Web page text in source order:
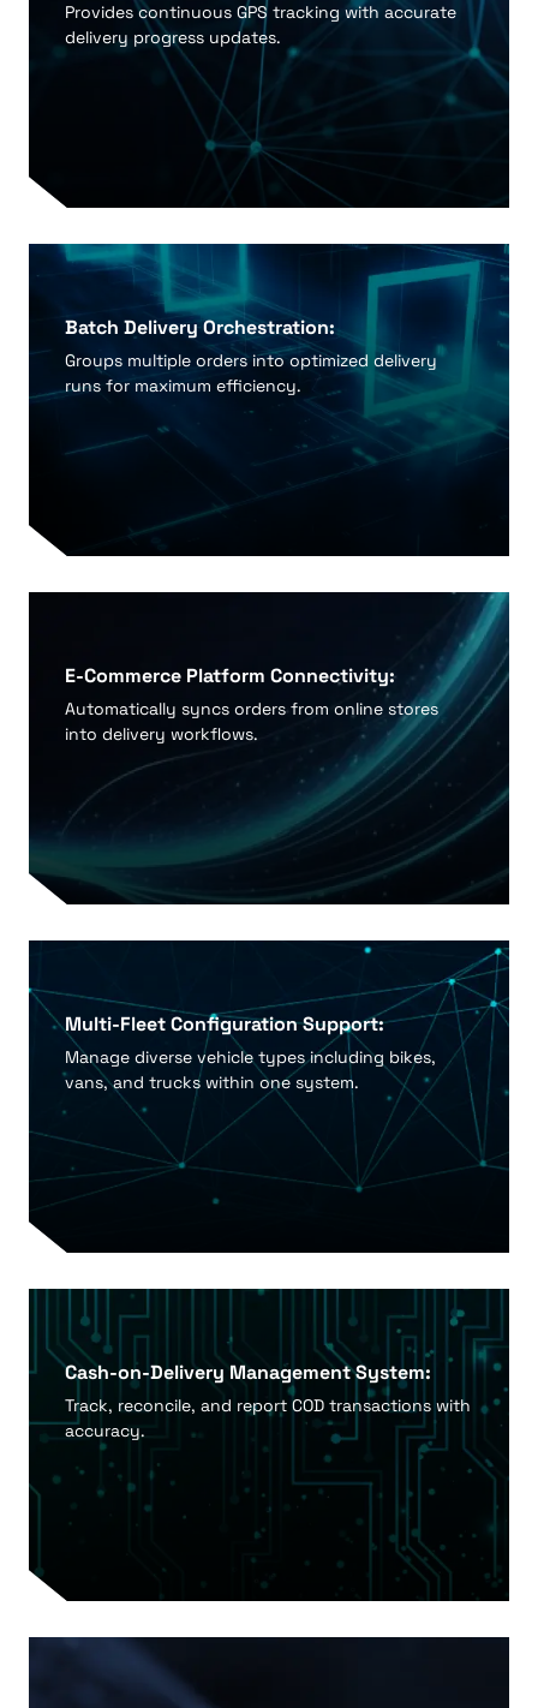
Provides continuous GPS tracking with accurate
delivery progress updates.
Batch Delivery Orchestration:
Groups multiple orders into optimized delivery
runs for maximum efficiency.
E-Commerce Platform Connectivity:
Automatically syncs orders from online stores
into delivery workflows.
Multi-Fleet Configuration Support:
Manage diverse vehicle types including bikes,
vans, and trucks within one system.
Cash-on-Delivery Management System:
Track, reconcile, and report COD transactions with
accuracy.